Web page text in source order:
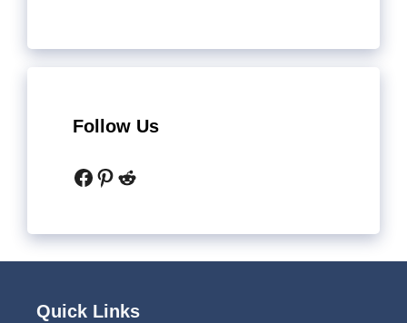
Follow Us
Facebook
Pinterest
Reddit
Quick Links